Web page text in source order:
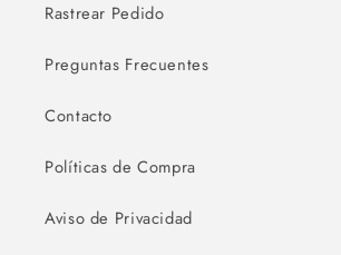
Rastrear Pedido
Preguntas Frecuentes
Contacto
Políticas de Compra
Aviso de Privacidad